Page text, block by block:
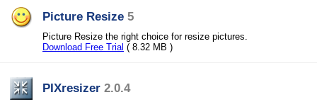
Picture Resize 5
Picture Resize the right choice for resize pictures.
Download Free Trial ( 8.32 MB )
PIXresizer 2.0.4